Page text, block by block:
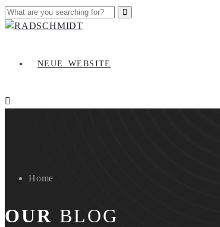
NEUE_WEBSITE
Home
OUR BLOG